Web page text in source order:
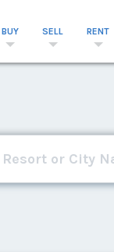
BUY SELL RENT